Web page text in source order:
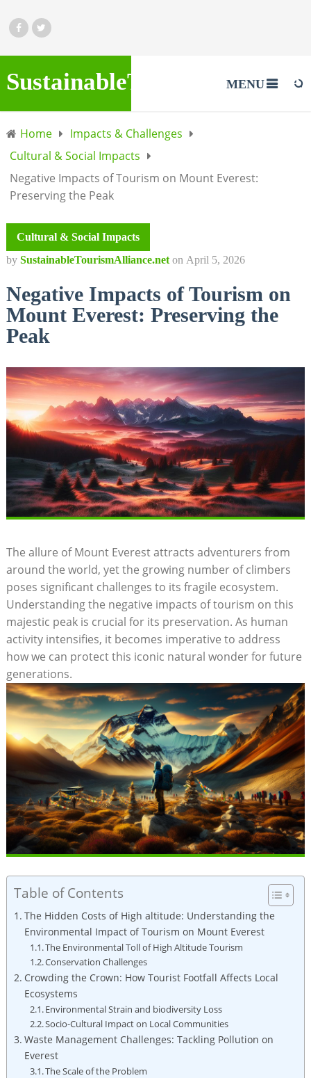
MENU
Home
Impacts & Challenges
Cultural & Social Impacts
Negative Impacts of Tourism on Mount Everest:
Preserving the Peak
Cultural & Social Impacts
by SustainableTourismAlliance.net on April 5, 2026
Negative Impacts of Tourism on
Mount Everest: Preserving the
Peak
The allure of Mount Everest attracts adventurers from
around the world, yet the growing number of climbers
poses significant challenges to its fragile ecosystem.
Understanding the negative impacts of tourism on this
majestic peak is crucial for its preservation. As human
activity intensifies, it becomes imperative to address
how we can protect this iconic natural wonder for future
generations.
Table of Contents
The Hidden Costs of High altitude: Understanding the
Environmental Impact of Tourism on Mount Everest
The Environmental Toll of High Altitude Tourism
Conservation Challenges
Crowding the Crown: How Tourist Footfall Affects Local
Ecosystems
Environmental Strain and biodiversity Loss
Socio-Cultural Impact on Local Communities
Waste Management Challenges: Tackling Pollution on
Everest
The Scale of the Problem